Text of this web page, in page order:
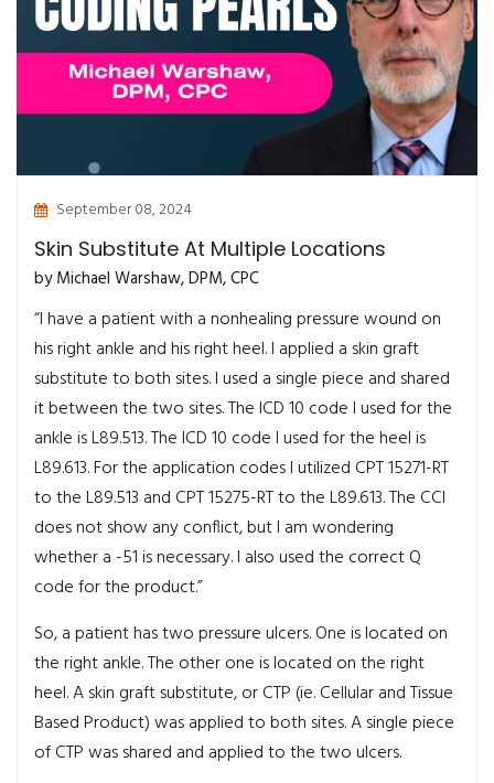
September 08, 2024
Skin Substitute At Multiple Locations
by Michael Warshaw, DPM, CPC
“I have a patient with a nonhealing pressure wound on
his right ankle and his right heel. I applied a skin graft
substitute to both sites. I used a single piece and shared
it between the two sites. The ICD 10 code I used for the
ankle is L89.513. The ICD 10 code I used for the heel is
L89.613. For the application codes I utilized CPT 15271-RT
to the L89.513 and CPT 15275-RT to the L89.613. The CCI
does not show any conflict, but I am wondering
whether a -51 is necessary. I also used the correct Q
code for the product.”
So, a patient has two pressure ulcers. One is located on
the right ankle. The other one is located on the right
heel. A skin graft substitute, or CTP (ie. Cellular and Tissue
Based Product) was applied to both sites. A single piece
of CTP was shared and applied to the two ulcers.